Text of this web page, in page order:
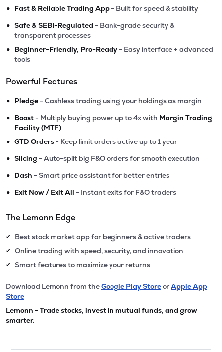
• Fast & Reliable Trading App - Built for speed & stability
• Safe & SEBI-Regulated - Bank-grade security &
transparent processes
• Beginner-Friendly, Pro-Ready - Easy interface + advanced
tools
Powerful Features
• Pledge - Cashless trading using your holdings as margin
• Boost - Multiply buying power up to 4x with Margin Trading
Facility (MTF)
• GTD Orders - Keep limit orders active up to 1 year
• Slicing - Auto-split big F&O orders for smooth execution
• Dash - Smart price assistant for better entries
• Exit Now / Exit All - Instant exits for F&O traders
The Lemonn Edge
✔ Best stock market app for beginners & active traders
✔ Online trading with speed, security, and innovation
✔ Smart features to maximize your returns
Download Lemonn from theGoogle Play StoreorApple App
Store
Lemonn - Trade stocks, invest in mutual funds, and grow
smarter.